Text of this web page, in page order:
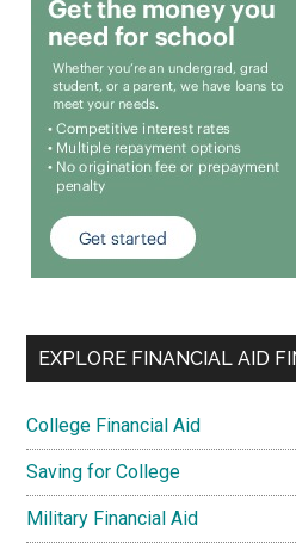
EXPLORE FINANCIAL AID
College Financial Aid
Saving for College
Military Financial Aid